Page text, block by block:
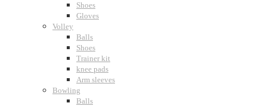
Shoes
Gloves
Volley
Balls
Shoes
Trainer kit
knee pads
Arm sleeves
Bowling
Balls